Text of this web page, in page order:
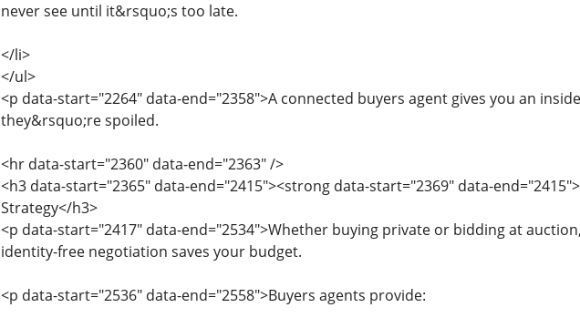
never see until it&rsquo;s too late.
</li>
</ul>
<p data-start="2264" data-end="2358">A connected buyers agent gives you an
they&rsquo;re spoiled.
<hr data-start="2360" data-end="2363" />
<h3 data-start="2365" data-end="2415"><strong data-start="2369" data-
Strategy</h3>
<p data-start="2417" data-end="2534">Whether buying private or bidding at
identity-free negotiation saves your budget.
<p data-start="2536" data-end="2558">Buyers agents provide: